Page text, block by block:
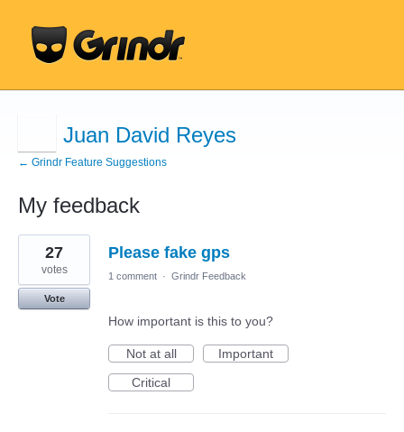
Juan David Reyes
← Grindr Feature Suggestions
My feedback
10
results
found
Please fake gps
27
votes
Vote
1 comment · Grindr Feedback
How important is this to you?
Not at all
Important
Critical